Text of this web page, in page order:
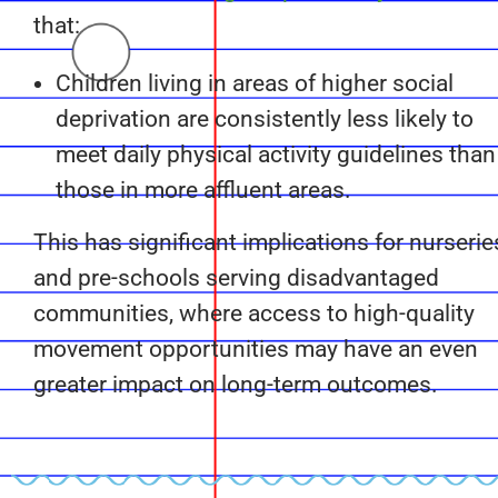
that:
Children living in areas of higher social
deprivation are consistently less likely to
meet daily physical activity guidelines than
those in more affluent areas.
This has significant implications for
and pre-schools serving disadvantaged
communities, where access to high-quality
movement opportunities may have an even
greater impact on long-term outcomes.